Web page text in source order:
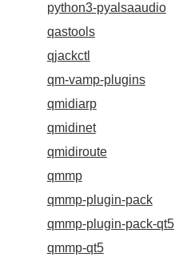
python3-pyalsaaudio
qastools
qjackctl
qm-vamp-plugins
qmidiarp
qmidinet
qmidiroute
qmmp
qmmp-plugin-pack
qmmp-plugin-pack-qt5
qmmp-qt5